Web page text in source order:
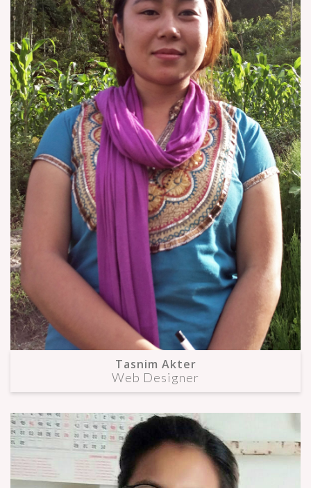
Tasnim Akter
Web Designer